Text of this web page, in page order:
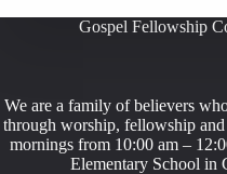
Gospel Fellowship
We are a family of believers
through worship, fellowship
mornings from 10:00 am –
Elementary School in